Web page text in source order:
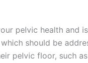
pelvic health and
should be
pelvic floor, such